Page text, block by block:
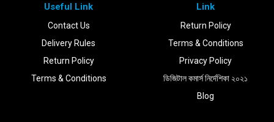
Useful Link
Contact Us
Delivery Rules
Return Policy
Terms & Conditions
Link
Return Policy
Terms & Conditions
Privacy Policy
ডিজিটাল কমার্স নির্দেশিকা ২০২১
Blog